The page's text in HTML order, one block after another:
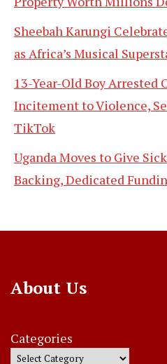
Sheebah Karungi
as Africa’s Musical
13-Year-Old Boy Arrested
Incitement to Violence,
TikTok
Uganda Moves to Give
Backing, Dedicated
About Us
Categories